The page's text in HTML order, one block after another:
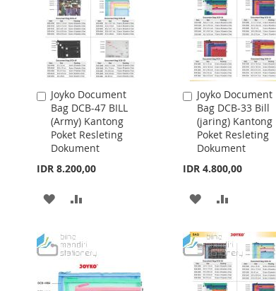
Joyko Document
Bag DCB-47 BILL
(Army) Kantong
Poket Resleting
Dokument
IDR 8.200,00
Add
to
Cart
ADD
WISH
LIST
COMPARE
Joyko Document
Bag DCB-33 Bill
(jaring) Kantong
Poket Resleting
Dokument
IDR 4.800,00
Add
to
Cart
ADD
WISH
LIST
COMPARE